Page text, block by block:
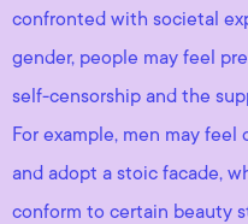
confronted with societal
gender, people may feel
self-censorship and the
For example, men may
and adopt a stoic facade,
conform to certain beauty